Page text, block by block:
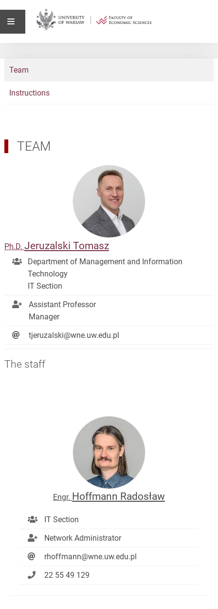
Team
Instructions
TEAM
Ph.D. Jeruzalski Tomasz
Department of Management and Information
Technology
IT Section
Assistant Professor
Manager
tjeruzalski@wne.uw.edu.pl
The staff
Engr. Hoffmann Radosław
IT Section
Network Administrator
rhoffmann@wne.uw.edu.pl
22 55 49 129